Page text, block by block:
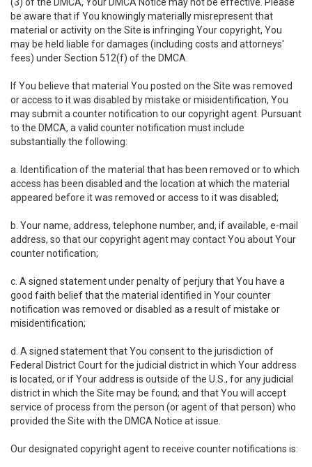
be aware that if You knowingly materially misrepresent that
material or activity on the Site is infringing Your copyright, You
may be held liable for damages (including costs and attorneys'
fees) under Section 512(f) of the DMCA.
If You believe that material You posted on the Site was removed
or access to it was disabled by mistake or misidentification, You
may submit a counter notification to our copyright agent. Pursuant
to the DMCA, a valid counter notification must include
substantially the following:
a. Identification of the material that has been removed or to which
access has been disabled and the location at which the material
appeared before it was removed or access to it was disabled;
b. Your name, address, telephone number, and, if available, e-mail
address, so that our copyright agent may contact You about Your
counter notification;
c. A signed statement under penalty of perjury that You have a
good faith belief that the material identified in Your counter
notification was removed or disabled as a result of mistake or
misidentification;
d. A signed statement that You consent to the jurisdiction of
Federal District Court for the judicial district in which Your address
is located, or if Your address is outside of the U.S., for any judicial
district in which the Site may be found; and that You will accept
service of process from the person (or agent of that person) who
provided the Site with the DMCA Notice at issue.
Our designated copyright agent to receive counter notifications is: